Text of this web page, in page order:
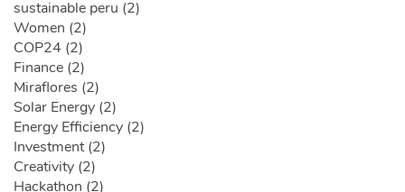
sustainable peru (2)
Women (2)
COP24 (2)
Finance (2)
Miraflores (2)
Solar Energy (2)
Energy Efficiency (2)
Investment (2)
Creativity (2)
Hackathon (2)